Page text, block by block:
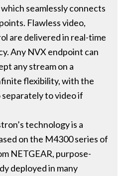
seamlessly connects
Flawless video,
are delivered in real-time
Any NVX endpoint can
any stream on a
flexibility, with the
to video if
technology is a
on the M4300 series of
NETGEAR, purpose-
deployed in many